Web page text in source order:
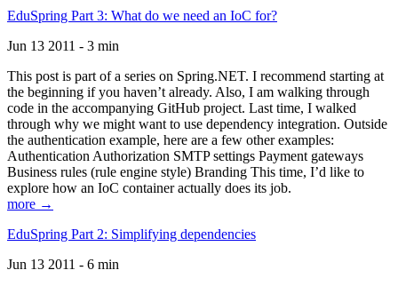
EduSpring Part 3: What do we need an IoC for?
Jun 13 2011 - 3 min
This post is part of a series on Spring.NET. I recommend starting at
the beginning if you haven’t already. Also, I am walking through
code in the accompanying GitHub project. Last time, I walked
through why we might want to use dependency integration. Outside
the authentication example, here are a few other examples:
Authentication Authorization SMTP settings Payment gateways
Business rules (rule engine style) Branding This time, I’d like to
explore how an IoC container actually does its job.
more →
EduSpring Part 2: Simplifying dependencies
Jun 13 2011 - 6 min